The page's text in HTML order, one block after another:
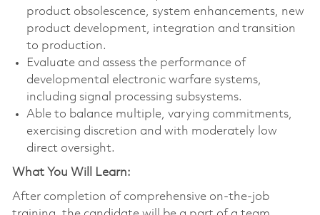
product obsolescence, system enhancements, new
product development, integration and transition
to production.
Evaluate and assess the performance of
developmental electronic warfare systems,
including signal processing subsystems.
Able to balance multiple, varying commitments,
exercising discretion and with moderately low
direct oversight.
What You Will Learn:
After completion of comprehensive on-the-job